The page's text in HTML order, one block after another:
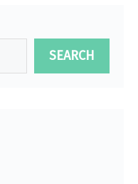
SEARCH